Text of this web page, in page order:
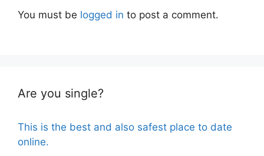
You must be logged in to post a comment.
Are you single?
This is the best and also safest place to date
online.